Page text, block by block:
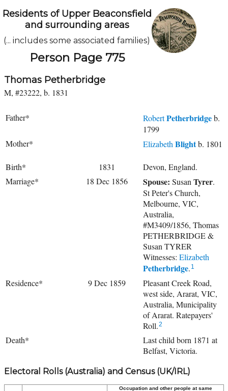
Residents of Upper Beaconsfield
and surrounding areas
(... includes some associated families)
Person Page 775
Thomas Petherbridge
M, #23222, b. 1831
Father* RobertPetherbridgeb.
1799
Mother*
Elizabeth Blightb. 1801
Birth* 1831
Devon, England.
Marriage*
18 Dec 1856 Spouse: Susan Tyrer.
St Peter's Church,
Melbourne, VIC,
Australia,
#M3409/1856, Thomas
PETHERBRIDGE &
Susan TYRER
Witnesses: Elizabeth
Petherbridge. 1
Residence* 9 Dec 1859
Pleasant Creek Road,
west side, Ararat, VIC,
Australia, Municipality
of Ararat. Ratepayers'
Roll.2
Death*
Last child born 1871 at
Belfast, Victoria.
Electoral Rolls (Australia) and Census (UK/IRL)
Occupation and other people at same